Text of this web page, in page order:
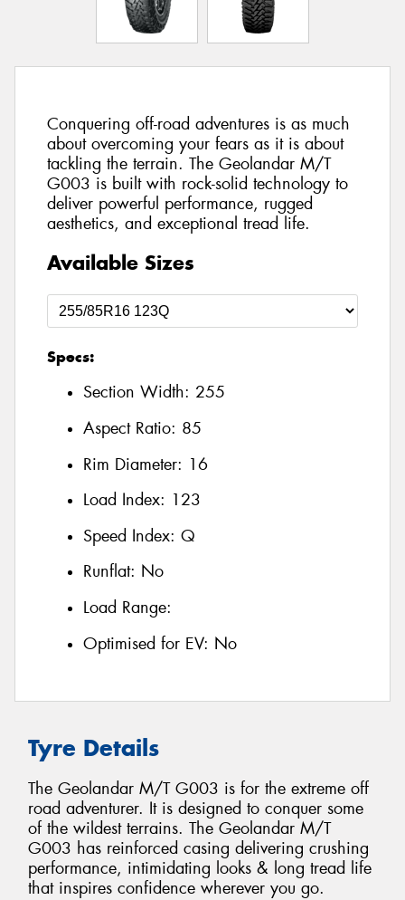
Conquering off-road adventures is as much
about overcoming your fears as it is about
tackling the terrain. The Geolandar M/T
G003 is built with rock-solid technology to
deliver powerful performance, rugged
aesthetics, and exceptional tread life.
Available Sizes
Specs:
Section Width: 255
Aspect Ratio: 85
Rim Diameter: 16
Load Index: 123
Speed Index: Q
Runflat: No
Load Range:
Optimised for EV: No
Tyre Details
The Geolandar M/T G003 is for the extreme off
road adventurer. It is designed to conquer some
of the wildest terrains. The Geolandar M/T
G003 has reinforced casing delivering crushing
performance, intimidating looks & long tread life
that inspires confidence wherever you go.